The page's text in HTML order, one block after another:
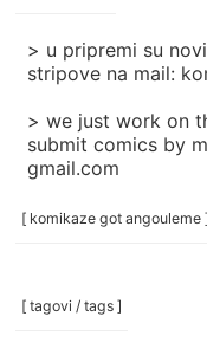
> u pripremi su
stripove na mail:
> we just work on
submit comics by
gmail.com
[ komikaze got angouleme ]
[ tagovi / tags ]